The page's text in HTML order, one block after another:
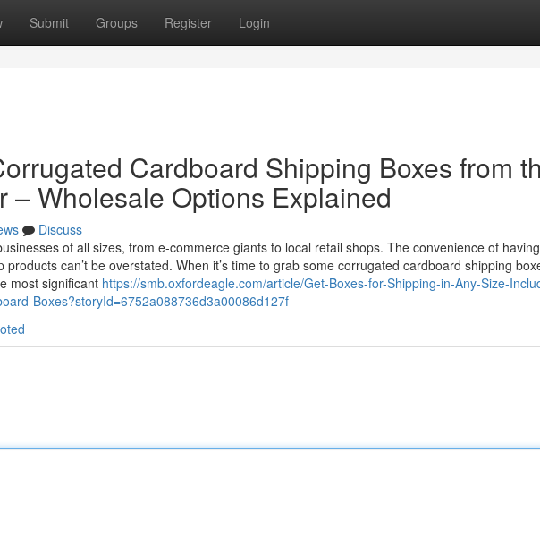
Submit Groups Register Login
Cardboard Shipping Boxes from
– Wholesale Options Explained
Discuss
of all sizes, from e-commerce giants to local retail shops. The convenience of
can’t be overstated. When it’s time to grab some corrugated cardboard shipping
most significant https://smb.oxfordeagle.com/article/Get-Boxes-for-Shipping-in-Any-Size-
Boxes?storyId=6752a088736d3a00086d127f